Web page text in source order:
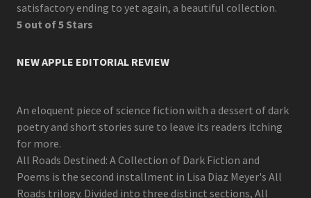
satisfactory ending to yet again, a beautiful collection.
5 out of 5 Stars
NEW APPLE EDITORIAL REVIEW
An eloquent piece of science fiction with a dessert of dark
poetry and short stories sure to leave its readers itching
for more.
All Roads Destined: A Collection of Dark Fiction and
Poems is the second installment in Lisa Diaz Meyer's All
Roads trilogy. Divided into three distinct sections, All